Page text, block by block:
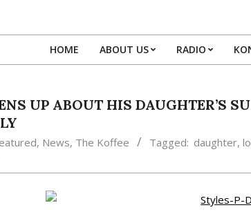
HOME ABOUT US RADIO
UP ABOUT HIS DAUGHTER’S
, News, The Koffee Tagged: daughter,